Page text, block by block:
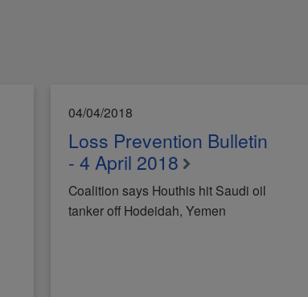
04/04/2018
Loss Prevention Bulletin
- 4 April 2018
Coalition says Houthis hit Saudi oil
tanker off Hodeidah, Yemen